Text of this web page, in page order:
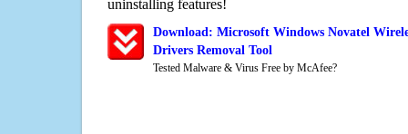
uninstalling features!
Download: Microsoft Windows Novatel
Drivers Removal Tool
Tested Malware & Virus Free by McAfee?